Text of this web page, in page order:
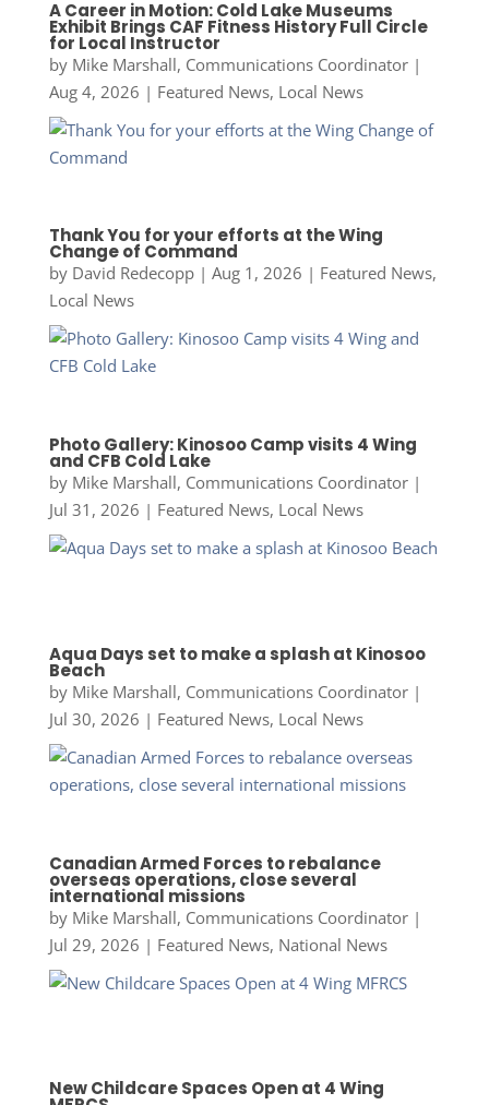
A Career in Motion: Cold Lake Museums
Exhibit Brings CAF Fitness History Full Circle
for Local Instructor
by Mike Marshall, Communications Coordinator|
Aug 4, 2026 | Featured News, Local News
Thank You for your efforts at the Wing
Change of Command
by David Redecopp| Aug 1, 2026 | Featured News,
Local News
Photo Gallery: Kinosoo Camp visits 4 Wing
and CFB Cold Lake
by Mike Marshall, Communications Coordinator|
Jul 31, 2026 | Featured News, Local News
Aqua Days set to make a splash at Kinosoo
Beach
by Mike Marshall, Communications Coordinator|
Jul 30, 2026 | Featured News, Local News
Canadian Armed Forces to rebalance
overseas operations, close several
international missions
by Mike Marshall, Communications Coordinator|
Jul 29, 2026 | Featured News, National News
New Childcare Spaces Open at 4 Wing